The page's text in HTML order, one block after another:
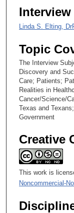
Linda S. Elting,
Topic
The Interview
Discovery and
Care; Patients;
Realities in
Cancer/Science/
Texas and
Government
Creative
This work is
Noncommercial-